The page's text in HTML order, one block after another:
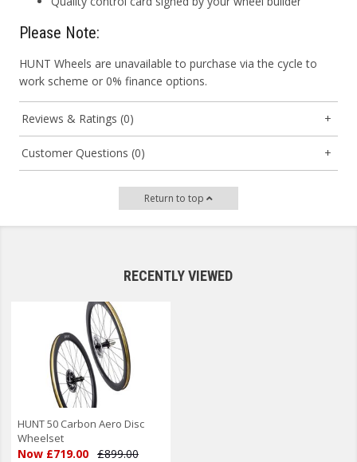
Please Note:
HUNT Wheels are unavailable to purchase via the cycle to
work scheme or 0% finance options.
Reviews & Ratings (0)
Customer Questions (0)
Return to top
RECENTLY VIEWED
HUNT 50 Carbon Aero Disc
Wheelset
Now £719.00 £899.00